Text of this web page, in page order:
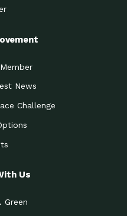
News
Challenge
Us
Green